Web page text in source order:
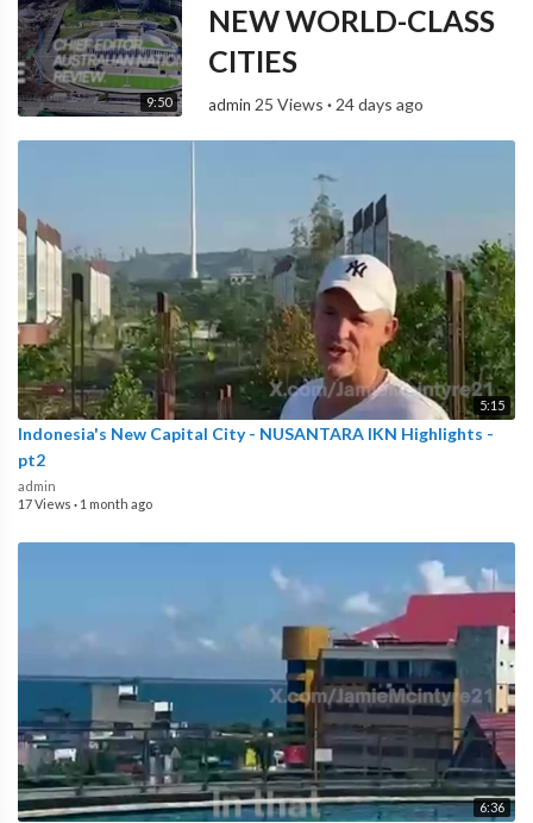
9:50
NEW WORLD-CLASS
CITIES
admin 25 Views · 24 days ago
5:15
Indonesia's New Capital City - NUSANTARA IKN Highlights -
pt2
admin
17 Views · 1 month ago
6:36